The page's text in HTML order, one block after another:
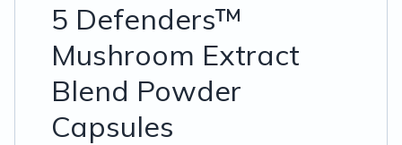
5 Defenders™
Mushroom Extract
Blend Powder
Capsules